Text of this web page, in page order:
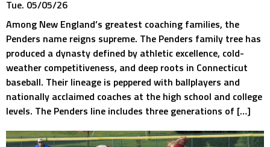
Tue. 05/05/26
Among New England’s greatest coaching families, the
Penders name reigns supreme. The Penders family tree has
produced a dynasty defined by athletic excellence, cold-
weather competitiveness, and deep roots in Connecticut
baseball. Their lineage is peppered with ballplayers and
nationally acclaimed coaches at the high school and college
levels. The Penders line includes three generations of […]